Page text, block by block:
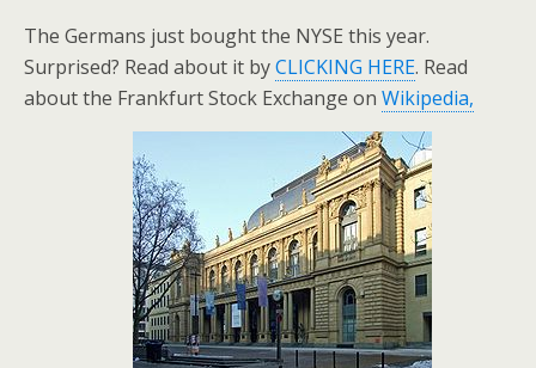
The Germans just bought the NYSE this year.
Surprised? Read about it byCLICKING HERE. Read
about the Frankfurt Stock Exchange on Wikipedia,